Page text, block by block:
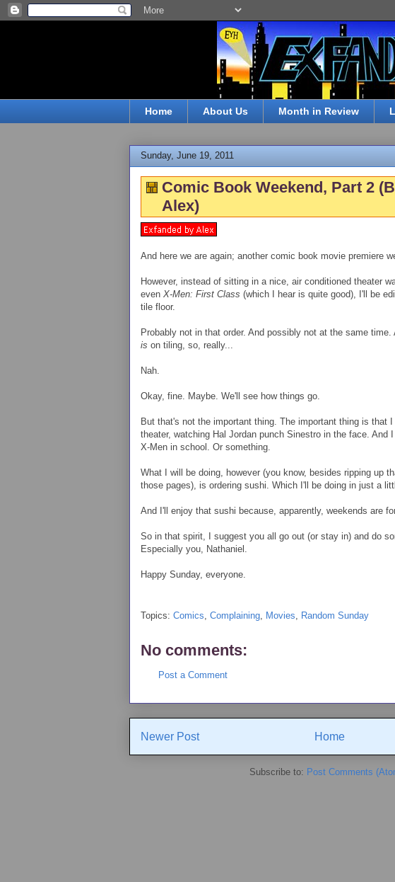
Home About Us Month in Review
Sunday, June 19, 2011
Comic Book Weekend, Part 2
Alex)
And here we are again; another comic book movie premiere
However, instead of sitting in a nice, air conditioned theater
even X-Men: First Class (which I hear is quite good), I'll be
tile floor.
Probably not in that order. And possibly not at the same
is on tiling, so, really...
Nah.
Okay, fine. Maybe. We'll see how things go.
But that's not the important thing. The important thing is that I
theater, watching Hal Jordan punch Sinestro in the face. And
X-Men in school. Or something.
What I will be doing, however (you know, besides ripping up
those pages), is ordering sushi. Which I'll be doing in just a
And I'll enjoy that sushi because, apparently, weekends are
So in that spirit, I suggest you all go out (or stay in) and do
Especially you, Nathaniel.
Happy Sunday, everyone.
Topics: Comics, Complaining, Movies, Random Sunday
No comments:
Post a Comment
Newer Post Home
Subscribe to: Post Comments